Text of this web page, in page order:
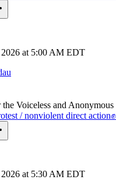
2026 at 5:00 AM EDT
Voiceless and
/ nonviolent direct action
2026 at 5:30 AM EDT